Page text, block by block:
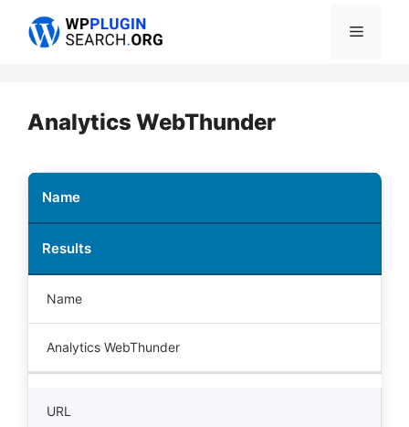
Menu
Analytics WebThunder
Name
Results
Name
Analytics WebThunder
URL